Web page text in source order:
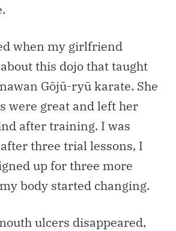
when my girlfriend
this dojo that taught
Gōjū-ryū karate. She
were great and left her
after training. I was
three trial lessons, I
up for three more
body started changing.
ulcers disappeared,